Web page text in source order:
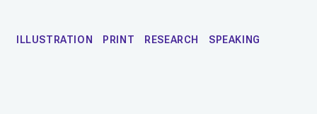
ILLUSTRATION PRINT RESEARCH SPEAKING